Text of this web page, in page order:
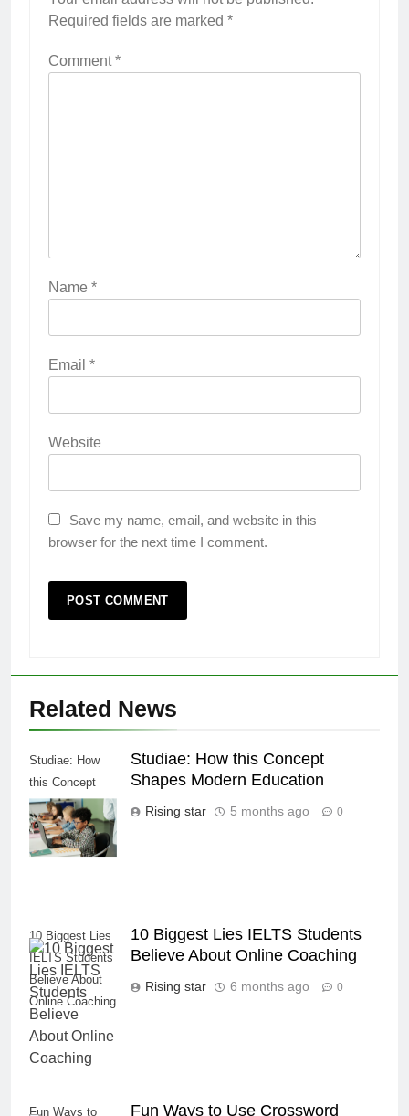
Required fields are marked *
Comment*
Name *
Email *
Website
Save my name, email, and website in this
browser for the next time I comment.
Related News
Studiae: How
this Concept
Shapes Modern
Education
Studiae: How this Concept
Shapes Modern Education
Rising star 5 months ago 0
10 Biggest Lies
IELTS Students
Believe About
Online Coaching
10 Biggest Lies IELTS Students
Believe About Online Coaching
Rising star 6 months ago 0
Fun Ways to Fun Ways to Use Crossword